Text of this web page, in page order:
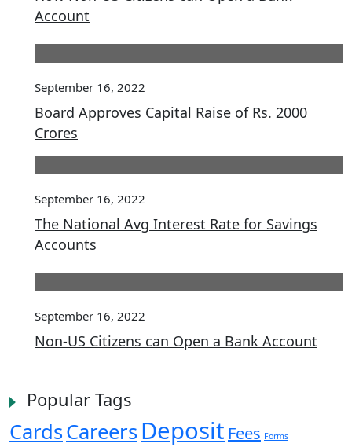
Account
September 16, 2022
Board Approves Capital Raise of Rs. 2000
Crores
September 16, 2022
The National Avg Interest Rate for Savings
Accounts
September 16, 2022
Non-US Citizens can Open a Bank Account
Popular Tags
CardsCareers Deposit Fees Forms